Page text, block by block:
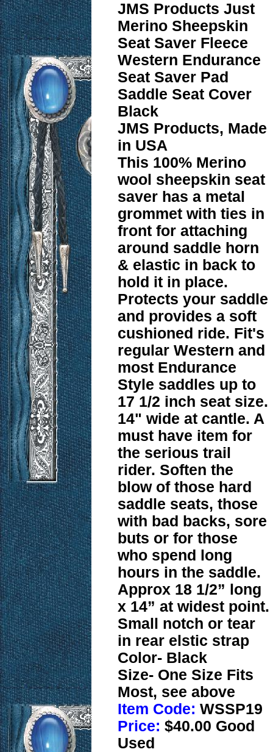
JMS Products Just
Merino Sheepskin
Seat Saver Fleece
Western Endurance
Seat Saver Pad
Saddle Seat Cover
Black
JMS Products, Made
in USA
This 100% Merino
wool sheepskin seat
saver has a metal
grommet with ties in
front for attaching
around saddle horn
& elastic in back to
hold it in place.
Protects your saddle
and provides a soft
cushioned ride. Fit's
regular Western and
most Endurance
Style saddles up to
17 1/2 inch seat size.
14" wide at cantle. A
must have item for
the serious trail
rider. Soften the
blow of those hard
saddle seats, those
with bad backs, sore
buts or for those
who spend long
hours in the saddle.
Approx 18 1/2” long
x 14” at widest point.
Small notch or tear
in rear elstic strap
Color- Black
Size- One Size Fits
Most, see above
Item Code: WSSP19
Price: $40.00 Good
Used